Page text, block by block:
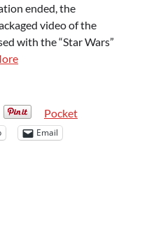
ended, the
video of the
with the “Star Wars”
Pocket
Email